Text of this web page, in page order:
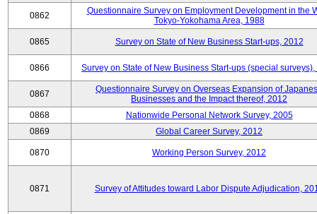
0862
Questionnaire Survey on Employment Development in the
Tokyo-Yokohama Area, 1988
0865 Survey on State of New Business Start-ups, 2012
0866 Survey on State of New Business Start-ups (special
0867
Questionnaire Survey on Overseas Expansion of
Businesses and the Impact thereof, 2012
0868
Nationwide Personal Network Survey, 2005
0869
Global Career Survey, 2012
0870 Working Person Survey, 2012
0871 Survey of Attitudes toward Labor Dispute Adjudication,